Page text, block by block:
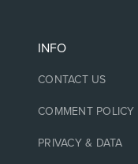
INFO
CONTACT US
COMMENT POLICY
PRIVACY & DATA